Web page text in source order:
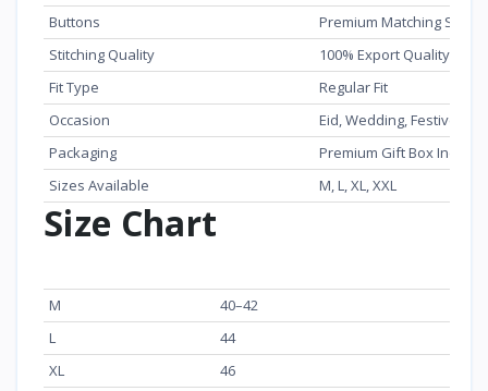
Buttons
Premium Matching Snap
Stitching Quality
100% Export Quality
Fit Type
Regular Fit
Occasion
Eid, Wedding, Festive
Packaging
Premium Gift Box
Sizes Available
M, L, XL, XXL
Size Chart
M
40–42
L
44
XL
46